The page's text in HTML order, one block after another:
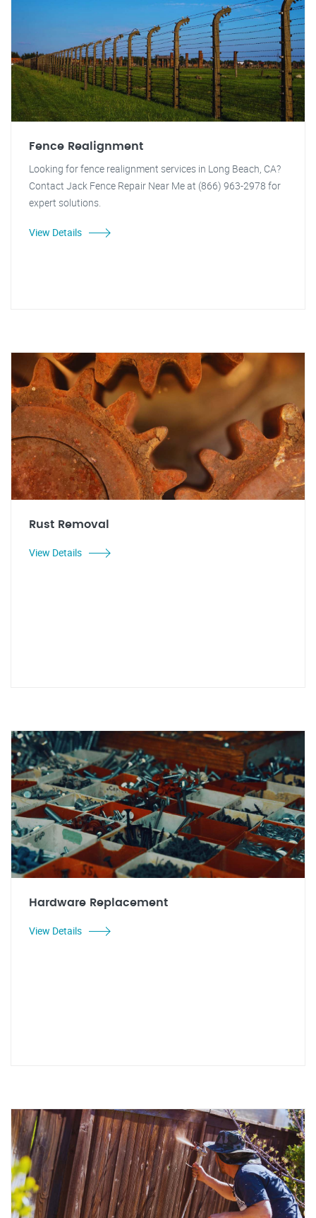
Fence Realignment
Looking for fence realignment services in Long Beach, CA?
Contact Jack Fence Repair Near Me at (866) 963-2978 for
expert solutions.
View Details
Rust Removal
View Details
Hardware Replacement
View Details